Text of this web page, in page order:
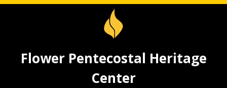
Flower Pentecostal Heritage
Center